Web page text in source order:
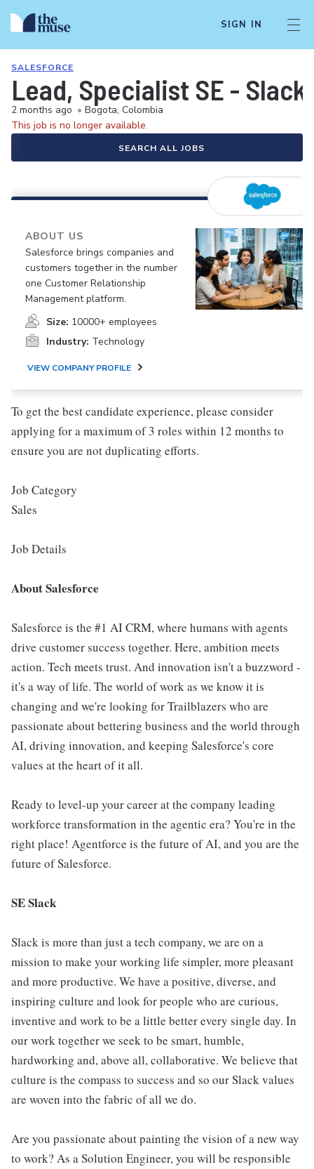
SIGN IN
SALESFORCE
Lead, Specialist SE - Slack
2 months ago • Bogota, Colombia
This job is no longer available.
SEARCH ALL JOBS
ABOUT US
Salesforce brings companies and
customers together in the number
one Customer Relationship
Management platform.
Size: 10000+ employees
Industry: Technology
VIEW COMPANY PROFILE
To get the best candidate experience, please consider
applying for a maximum of 3 roles within 12 months to
ensure you are not duplicating efforts.
Job Category
Sales
Job Details
About Salesforce
Salesforce is the #1 AI CRM, where humans with agents
drive customer success together. Here, ambition meets
action. Tech meets trust. And innovation isn't a buzzword -
it's a way of life. The world of work as we know it is
changing and we're looking for Trailblazers who are
passionate about bettering business and the world through
AI, driving innovation, and keeping Salesforce's core
values at the heart of it all.
Ready to level-up your career at the company leading
workforce transformation in the agentic era? You're in the
right place! Agentforce is the future of AI, and you are the
future of Salesforce.
SE Slack
Slack is more than just a tech company, we are on a
mission to make your working life simpler, more pleasant
and more productive. We have a positive, diverse, and
inspiring culture and look for people who are curious,
inventive and work to be a little better every single day. In
our work together we seek to be smart, humble,
hardworking and, above all, collaborative. We believe that
culture is the compass to success and so our Slack values
are woven into the fabric of all we do.
Are you passionate about painting the vision of a new way
to work? As a Solution Engineer, you will be responsible